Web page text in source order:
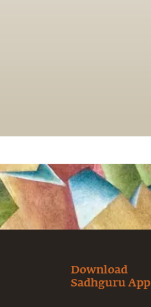
Download
Sadhguru App